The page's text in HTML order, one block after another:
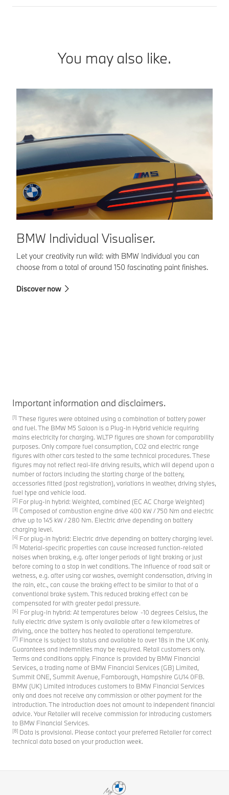
You may also like.
BMW Individual Visualiser.
Let your creativity run wild: with BMW Individual you can
choose from a total of around 150 fascinating paint finishes.
Discover now
Important information and disclaimers.
[1] These figures were obtained using a combination of battery power
and fuel. The BMW M5 Saloon is a Plug-in Hybrid vehicle requiring
mains electricity for charging. WLTP figures are shown for comparability
purposes. Only compare fuel consumption, CO2 and electric range
figures with other cars tested to the same technical procedures. These
figures may not reflect real-life driving results, which will depend upon a
number of factors including the starting charge of the battery,
accessories fitted (post registration), variations in weather, driving styles,
fuel type and vehicle load.
[2] For plug-in hybrid: Weighted, combined (EC AC Charge Weighted)
[3] Composed of combustion engine drive 400 kW / 750 Nm and electric
drive up to 145 kW / 280 Nm. Electric drive depending on battery
charging level.
[4] For plug-in hybrid: Electric drive depending on battery charging level.
[5] Material-specific properties can cause increased function-related
noises when braking, e.g. after longer periods of light braking or just
before coming to a stop in wet conditions. The influence of road salt or
wetness, e.g. after using car washes, overnight condensation, driving in
the rain, etc., can cause the braking effect to be similar to that of a
conventional brake system. This reduced braking effect can be
compensated for with greater pedal pressure.
[6] For plug-in hybrid: At temperatures below -10 degrees Celsius, the
fully electric drive system is only available after a few kilometres of
driving, once the battery has heated to operational temperature.
[7] Finance is subject to status and available to over 18s in the UK only.
Guarantees and indemnities may be required. Retail customers only.
Terms and conditions apply. Finance is provided by BMW Financial
Services, a trading name of BMW Financial Services (GB) Limited,
Summit ONE, Summit Avenue, Farnborough, Hampshire GU14 0FB.
BMW (UK) Limited introduces customers to BMW Financial Services
only and does not receive any commission or other payment for the
introduction. The introduction does not amount to independent financial
advice. Your Retailer will receive commission for introducing customers
to BMW Financial Services.
[8] Data is provisional. Please contact your preferred Retailer for correct
technical data based on your production week.